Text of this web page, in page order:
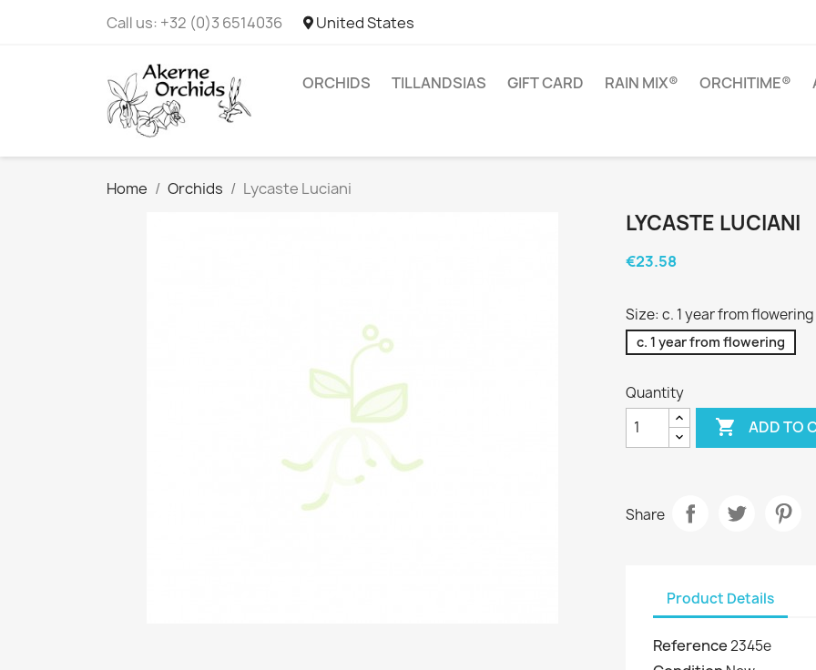
Call us: +32 (0)3 6514036 United States
ORCHIDS TILLANDSIAS GIFT CARD RAIN MIX® ORCHITIME®
Home Orchids Lycaste Luciani
LYCASTE LUCIANI
€23.58
Size: c. 1 year from flowering
c. 1 year from flowering
Quantity
 ADD TO
Share
Product Details
Reference2345e